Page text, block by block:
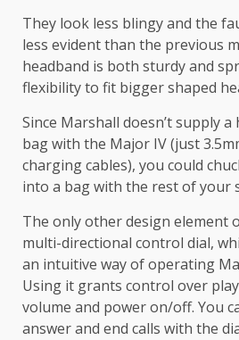
They look less blingy and the
less evident than the previous
headband is both sturdy and
flexibility to fit bigger shaped
Since Marshall doesn’t supply
bag with the Major IV (just
charging cables), you could
into a bag with the rest of your
The only other design element
multi-directional control dial,
an intuitive way of operating
Using it grants control over
volume and power on/off. You
answer and end calls with the